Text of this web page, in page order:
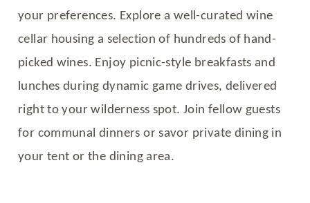
your preferences. Explore a well-curated wine
cellar housing a selection of hundreds of hand-
picked wines. Enjoy picnic-style breakfasts and
lunches during dynamic game drives, delivered
right to your wilderness spot. Join fellow guests
for communal dinners or savor private dining in
your tent or the dining area.